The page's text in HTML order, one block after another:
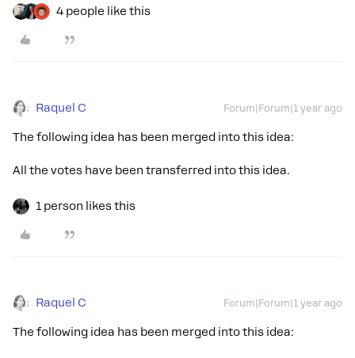
4 people like this
Raquel C Forum|Forum|1 year ago
The following idea has been merged into this idea:
All the votes have been transferred into this idea.
1 person likes this
Raquel C Forum|Forum|1 year ago
The following idea has been merged into this idea: